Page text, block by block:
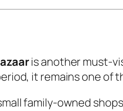
is another must-
it remains one of
family-owned